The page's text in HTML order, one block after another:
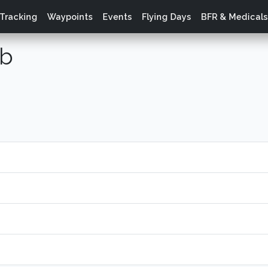
Tracking Waypoints Events Flying Days BFR & Medicals